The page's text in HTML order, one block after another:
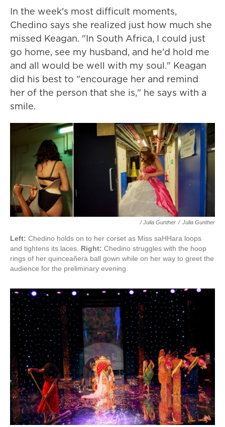
In the week's most difficult moments,
Chedino says she realized just how much she
missed Keagan. "In South Africa, I could just
go home, see my husband, and he'd hold me
and all would be well with my soul." Keagan
did his best to "encourage her and remind
her of the person that she is," he says with a
smile.
/ Julia Gunther / Julia Gunther
Left: Chedino holds on to her corset as Miss saHHara loops
and tightens its laces. Right: Chedino struggles with the hoop
rings of her quinceañera ball gown while on her way to greet the
audience for the preliminary evening.